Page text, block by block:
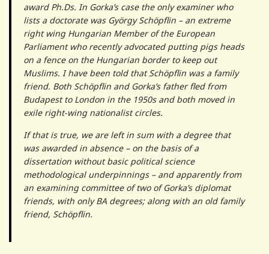
award Ph.Ds. In Gorka’s case the only examiner who
lists a doctorate was György Schöpflin – an extreme
right wing Hungarian Member of the European
Parliament who recently advocated putting pigs heads
on a fence on the Hungarian border to keep out
Muslims. I have been told that Schöpflin was a family
friend. Both Schöpflin and Gorka’s father fled from
Budapest to London in the 1950s and both moved in
exile right-wing nationalist circles.
If that is true, we are left in sum with a degree that
was awarded in absence – on the basis of a
dissertation without basic political science
methodological underpinnings – and apparently from
an examining committee of two of Gorka’s diplomat
friends, with only BA degrees; along with an old family
friend, Schöpflin.